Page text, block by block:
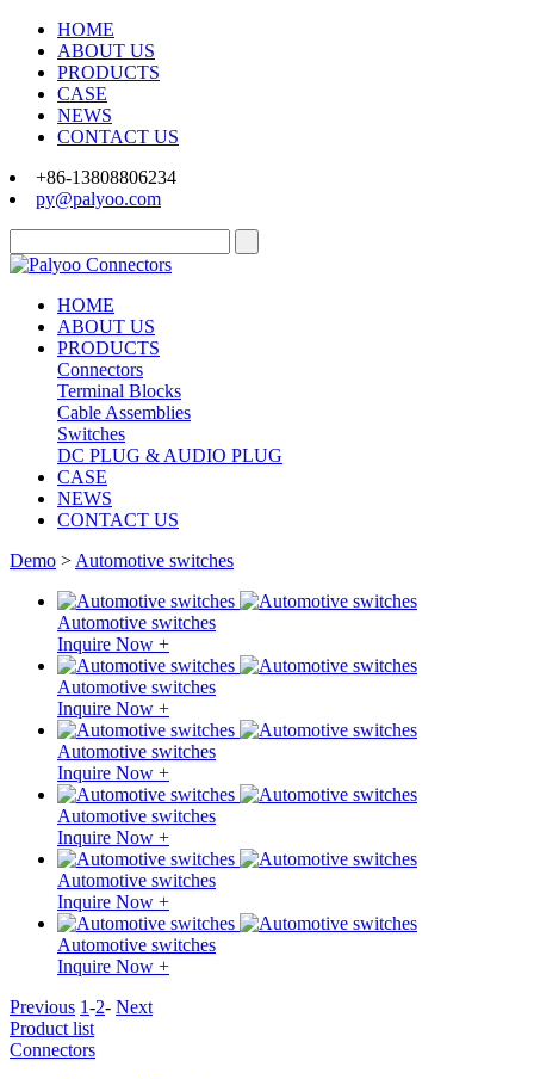
HOME
ABOUT US
PRODUCTS
CASE
NEWS
CONTACT US
+86-13808806234
py@palyoo.com
HOME
ABOUT US
PRODUCTS
Connectors
Terminal Blocks
Cable Assemblies
Switches
DC PLUG & AUDIO PLUG
CASE
NEWS
CONTACT US
Demo > Automotive switches
Automotive switches
Inquire Now +
Automotive switches
Inquire Now +
Automotive switches
Inquire Now +
Automotive switches
Inquire Now +
Automotive switches
Inquire Now +
Automotive switches
Inquire Now +
Previous 1-2- Next
Product list
Connectors